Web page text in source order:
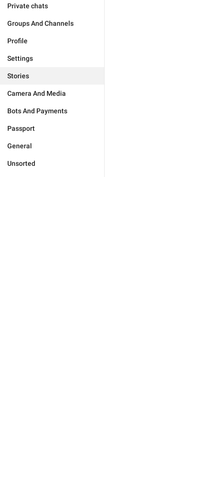
Private chats
Groups And Channels
Profile
Settings
Stories
Camera And Media
Bots And Payments
Passport
General
Unsorted